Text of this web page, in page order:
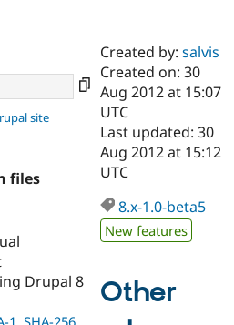
Case
Drupal for
Government
Drupal for
Education
Drupal for
Getting
Local
Guide
Developer
Drupal
Guide
Certified
Become a
Certified
Provider
About the
Community
How to
DrupalCon
Events
The Drupal
Association
Donate
Become a
Try Drupal CMS
site
files
Drupal 8
1, SHA-256
Created by:salvis
Created on: 30
Aug 2012 at 15:07
UTC
Last updated: 30
Aug 2012 at 15:12
UTC
8.x-1.0-beta5
New features
Other